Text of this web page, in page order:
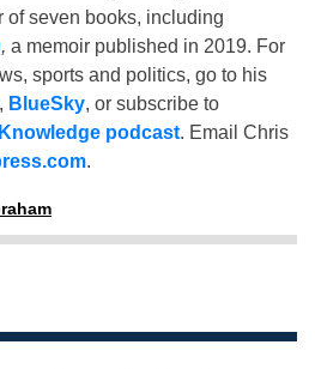
of seven books, including
, a memoir published in 2019. For
sports and politics, go to his
, BlueSky, or subscribe to
podcast. Email Chris
.